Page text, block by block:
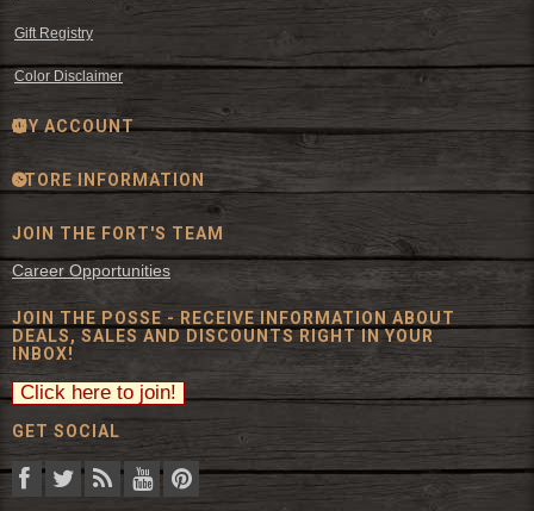
Gift Registry
Color Disclaimer
MY ACCOUNT
STORE INFORMATION
JOIN THE FORT'S TEAM
Career Opportunities
JOIN THE POSSE - RECEIVE INFORMATION ABOUT
DEALS, SALES AND DISCOUNTS RIGHT IN YOUR
INBOX!
GET SOCIAL